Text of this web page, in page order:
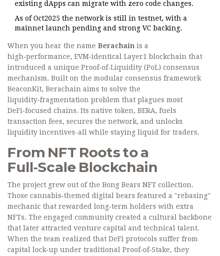
existing dApps can migrate with zero code changes.
As of Oct2025 the network is still in testnet, with a
mainnet launch pending and strong VC backing.
When you hear the name Berachain is a
high‑performance, EVM‑identical Layer1 blockchain that
introduced a unique Proof‑of‑Liquidity (PoL) consensus
mechanism. Built on the modular consensus framework
BeaconKit, Berachain aims to solve the
liquidity‑fragmentation problem that plagues most
DeFi‑focused chains. Its native token, BERA, fuels
transaction fees, secures the network, and unlocks
liquidity incentives-all while staying liquid for traders.
From NFT Roots to a
Full‑Scale Blockchain
The project grew out of the Bong Bears NFT collection.
Those cannabis‑themed digital bears featured a "rebasing"
mechanic that rewarded long‑term holders with extra
NFTs. The engaged community created a cultural backbone
that later attracted venture capital and technical talent.
When the team realized that DeFi protocols suffer from
capital lock‑up under traditional Proof‑of‑Stake, they